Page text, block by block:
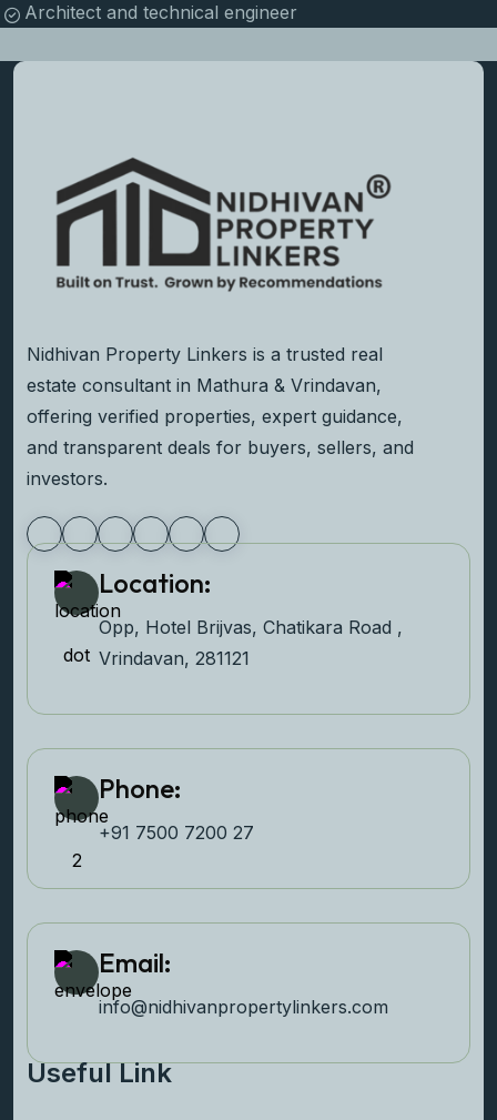
Architect and technical engineer
Nidhivan Property Linkers is a trusted real
estate consultant in Mathura & Vrindavan,
offering verified properties, expert guidance,
and transparent deals for buyers, sellers, and
investors.
Location:
Opp, Hotel Brijvas, Chatikara Road ,
Vrindavan, 281121
Phone:
+91 7500 7200 27‬
Email:
info@nidhivanpropertylinkers.com
Useful Link